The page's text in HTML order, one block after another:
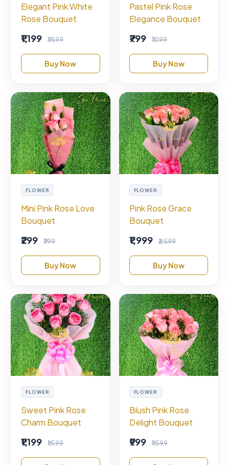
Elegant Pink White
Rose Bouquet
₹1,199 ₹1,599
Buy Now
Pastel Pink Rose
Elegance Bouquet
₹799 ₹1,299
Buy Now
FLOWER
Mini Pink Rose Love
Bouquet
₹299 ₹799
Buy Now
FLOWER
Pink Rose Grace
Bouquet
₹1,999 ₹2,599
Buy Now
FLOWER
Sweet Pink Rose
Charm Bouquet
₹1,199 ₹1,599
FLOWER
Blush Pink Rose
Delight Bouquet
₹999 ₹1,599